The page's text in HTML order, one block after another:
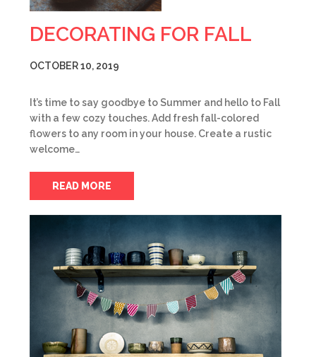
DECORATING FOR FALL
OCTOBER 10, 2019
It’s time to say goodbye to Summer and hello to Fall
with a few cozy touches. Add fresh fall-colored
flowers to any room in your house. Create a rustic
welcome…
READ MORE